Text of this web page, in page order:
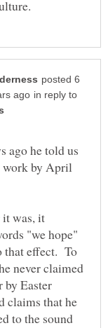
posted 6
in reply to
ago he told us
work by April
was, it
"we hope"
that effect. To
never claimed
by Easter
claims that he
to the sound